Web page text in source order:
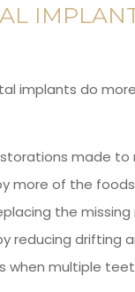
implants do
made to
more of the
the
reducing drifting
when multiple